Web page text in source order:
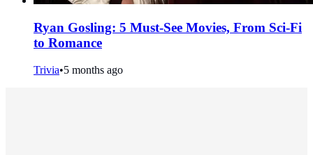
Ryan Gosling: 5 Must-See Movies, From Sci-Fi
to Romance
Trivia•5 months ago